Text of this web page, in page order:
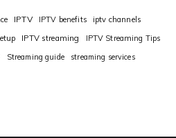
IPTV IPTV benefits
iptv channels
IPTV streaming
IPTV Streaming Tips
Streaming guide
streaming services